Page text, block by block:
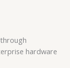
hardware